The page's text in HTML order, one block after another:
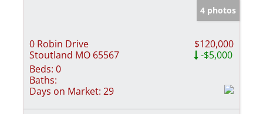
4 photos
0 Robin Drive
Stoutland MO 65567
$120,000
-$5,000
Beds: 0
Baths:
Days on Market: 29